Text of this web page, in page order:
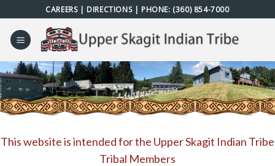
to
content
CAREERS| DIRECTIONS| PHONE: (360) 854-7000
This website is intended for the Upper Skagit Indian Tribe
Tribal Members